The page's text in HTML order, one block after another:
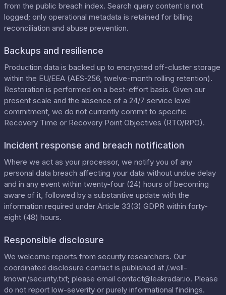
from the public breach index. Search query content is not
logged; only operational metadata is retained for billing
reconciliation and abuse prevention.
Backups and resilience
Production data is backed up to encrypted off-cluster storage
within the EU/EEA (AES-256, twelve-month rolling retention).
Restoration is performed on a best-effort basis. Given our
present scale and the absence of a 24/7 service level
commitment, we do not currently commit to specific
Recovery Time or Recovery Point Objectives (RTO/RPO).
Incident response and breach notification
Where we act as your processor, we notify you of any
personal data breach affecting your data without undue delay
and in any event within twenty-four (24) hours of becoming
aware of it, followed by a substantive update with the
information required under Article 33(3) GDPR within forty-
eight (48) hours.
Responsible disclosure
We welcome reports from security researchers. Our
coordinated disclosure contact is published at /.well-
known/security.txt; please email contact@leakradar.io. Please
do not report low-severity or purely informational findings.